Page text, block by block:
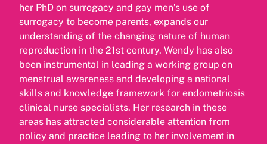
her PhD on surrogacy and gay men’s use of
surrogacy to become parents, expands our
understanding of the changing nature of human
reproduction in the 21st century. Wendy has also
been instrumental in leading a working group on
menstrual awareness and developing a national
skills and knowledge framework for endometriosis
clinical nurse specialists. Her research in these
areas has attracted considerable attention from
policy and practice leading to her involvement in